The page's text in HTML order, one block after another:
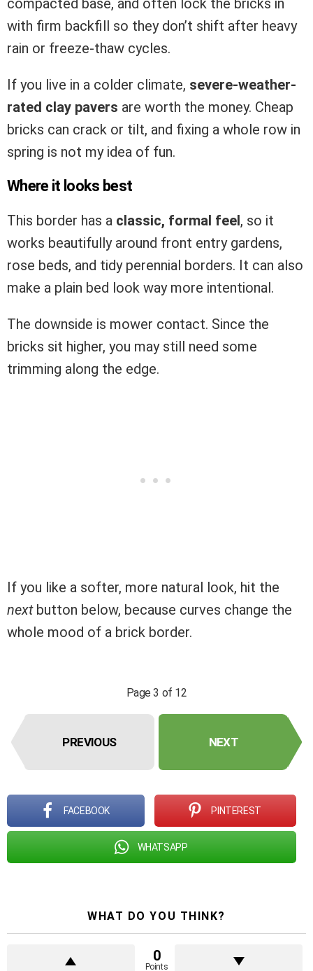
with firm backfill so they don’t shift after heavy
rain or freeze-thaw cycles.
If you live in a colder climate, severe-weather-
rated clay pavers are worth the money. Cheap
bricks can crack or tilt, and fixing a whole row in
spring is not my idea of fun.
Where it looks best
This border has a classic, formal feel, so it
works beautifully around front entry gardens,
rose beds, and tidy perennial borders. It can also
make a plain bed look way more intentional.
The downside is mower contact. Since the
bricks sit higher, you may still need some
trimming along the edge.
If you like a softer, more natural look, hit the
nextbutton below, because curves change the
whole mood of a brick border.
Page 3 of 12
PREVIOUS NEXT
FACEBOOK PINTEREST
WHATSAPP
WHAT DO YOU THINK?
0
Points